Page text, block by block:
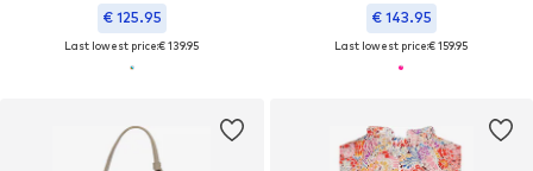
€ 125.95
Last lowest price:€ 139.95
€ 143.95
Last lowest price:€ 159.95